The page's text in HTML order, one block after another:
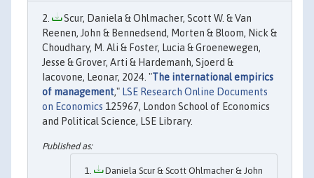
Scur, Daniela & Ohlmacher, Scott W. & Van
Reenen, John & Bennedsend, Morten & Bloom, Nick &
Choudhary, M. Ali & Foster, Lucia & Groenewegen,
Jesse & Grover, Arti & Hardemanh, Sjoerd &
Iacovone, Leonar, 2024. "The international empirics
of management," LSE Research Online Documents
on Economics 125967, London School of Economics
and Political Science, LSE Library.
Daniela Scur & Scott Ohlmacher & John